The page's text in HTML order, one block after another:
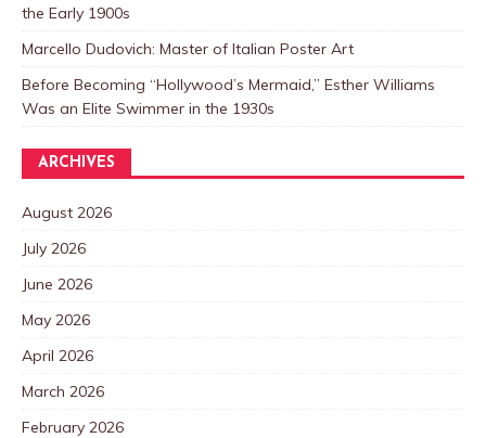
the Early 1900s
Marcello Dudovich: Master of Italian Poster Art
Before Becoming “Hollywood’s Mermaid,” Esther Williams
Was an Elite Swimmer in the 1930s
ARCHIVES
August 2026
July 2026
June 2026
May 2026
April 2026
March 2026
February 2026